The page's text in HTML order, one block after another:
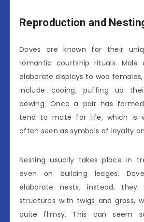
Reproduction and
Doves are known for their
romantic courtship rituals. Male
elaborate displays to woo
include cooing, puffing up
bowing. Once a pair has
tend to mate for life, which is
often seen as symbols of loyalty
Nesting usually takes place in
even on building ledges.
elaborate nests; instead, they
structures with twigs and grass,
quite flimsy. This can seem